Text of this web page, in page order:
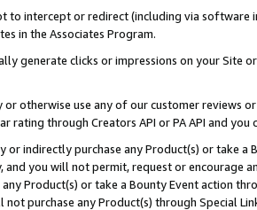
to intercept or redirect (including via software
in the Associates Program.
generate clicks or impressions on your Site
or otherwise use any of our customer reviews
rating through Creators API or PA API and
or indirectly purchase any Product(s) or take
and you will not permit, request or encourage
Product(s) or take a Bounty Event action
not purchase any Product(s) through Special